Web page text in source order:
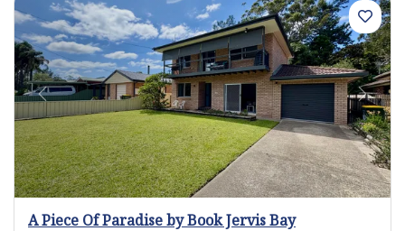
Previous Next
A Piece Of Paradise by Book Jervis Bay